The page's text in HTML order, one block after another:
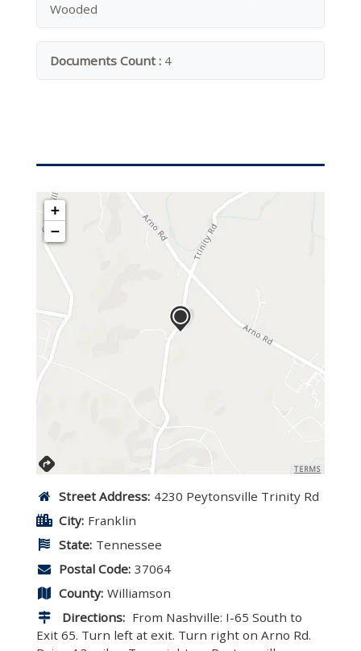
Wooded
Documents Count : 4
+
−
TERMS
Street Address: 4230 Peytonsville Trinity Rd
City: Franklin
State: Tennessee
Postal Code: 37064
County: Williamson
Directions: From Nashville: I-65 South to
Exit 65. Turn left at exit. Turn right on Arno Rd.